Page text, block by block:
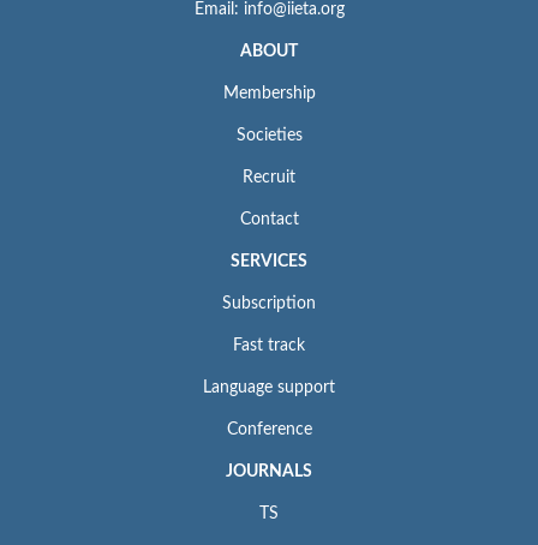
Email: info@iieta.org
ABOUT
Membership
Societies
Recruit
Contact
SERVICES
Subscription
Fast track
Language support
Conference
JOURNALS
TS